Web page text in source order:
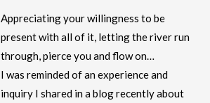
Appreciating your willingness to be
present with all of it, letting the river run
through, pierce you and flow on…
I was reminded of an experience and
inquiry I shared in a blog recently about